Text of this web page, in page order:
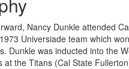
Nancy Dunkle attended
Universiade team which
Dunkle was inducted into the
at the Titans (Cal State